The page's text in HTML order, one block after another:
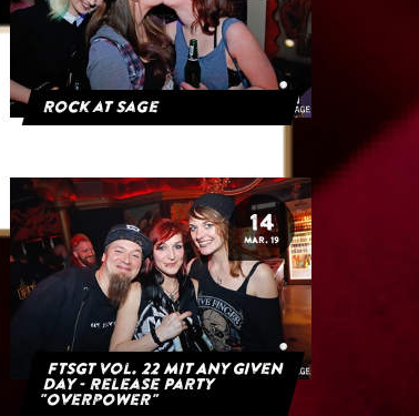
Rock at Sage
14
MAR. 19
FTSGT Vol. 22 mit Any Given
Day - Release Party
"Overpower"